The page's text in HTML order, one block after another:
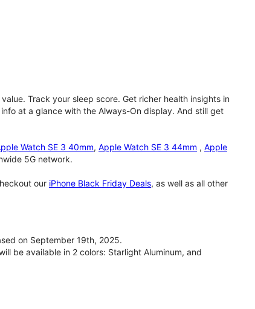
Track your sleep score. Get richer health insights in
info at a glance with the Always-On display. And still get
Watch SE 3 40mm, Apple Watch SE 3 44mm , Apple
5G network.
our iPhone Black Friday Deals, as well as all other
on September 19th, 2025.
be available in 2 colors: Starlight Aluminum, and